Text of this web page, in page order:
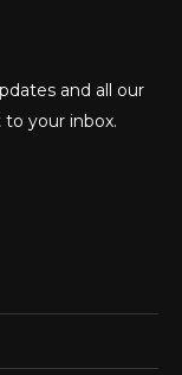
and all our
your inbox.